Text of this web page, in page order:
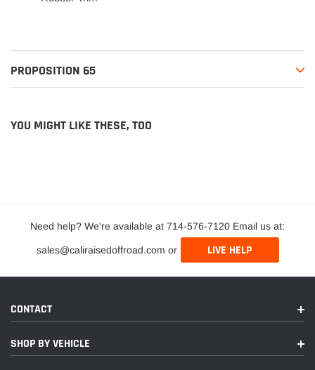
PROPOSITION 65
YOU MIGHT LIKE THESE, TOO
Need help? We're available at 714-576-7120 Email us at:
sales@caliraisedoffroad.com or LIVE HELP
CONTACT
SHOP BY VEHICLE